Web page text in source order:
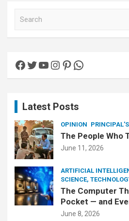
hFacebook
Twitter
YouTube
Instagram
Pinterest
WhatsApp
Latest Posts
OPINION
The People Who
June 11, 2026
ARTIFICIAL
SCIENCE,
The Computer
Pocket — and
June 8, 2026